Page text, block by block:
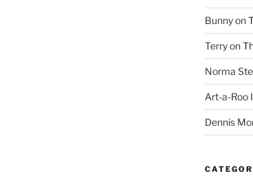
Bunnyon
Terryon
Norma
Art-a-Roo
Dennis